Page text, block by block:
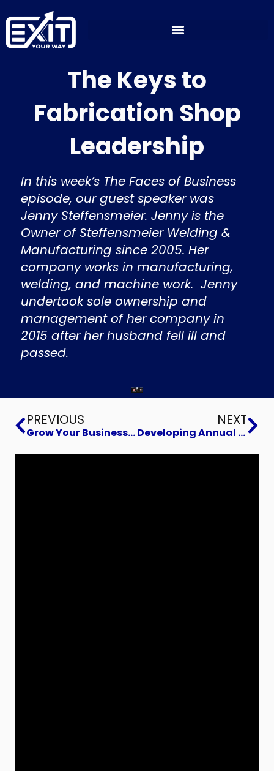
to
content
The Keys to
Fabrication Shop
Leadership
In this week’s The Faces of Business
episode, our guest speaker was
Jenny Steffensmeier. Jenny is the
Owner of Steffensmeier Welding &
Manufacturing since 2005. Her
company works in manufacturing,
welding, and machine work. Jenny
undertook sole ownership and
management of her company in
2015 after her husband fell ill and
passed.
Prev
PREVIOUS
Grow Your Business By Selling Better
NEXT
Developing Annual Projections